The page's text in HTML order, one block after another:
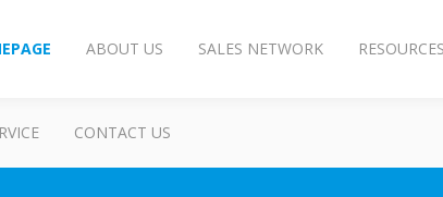
ABOUT US SALES NETWORK RESOURCES
CONTACT US